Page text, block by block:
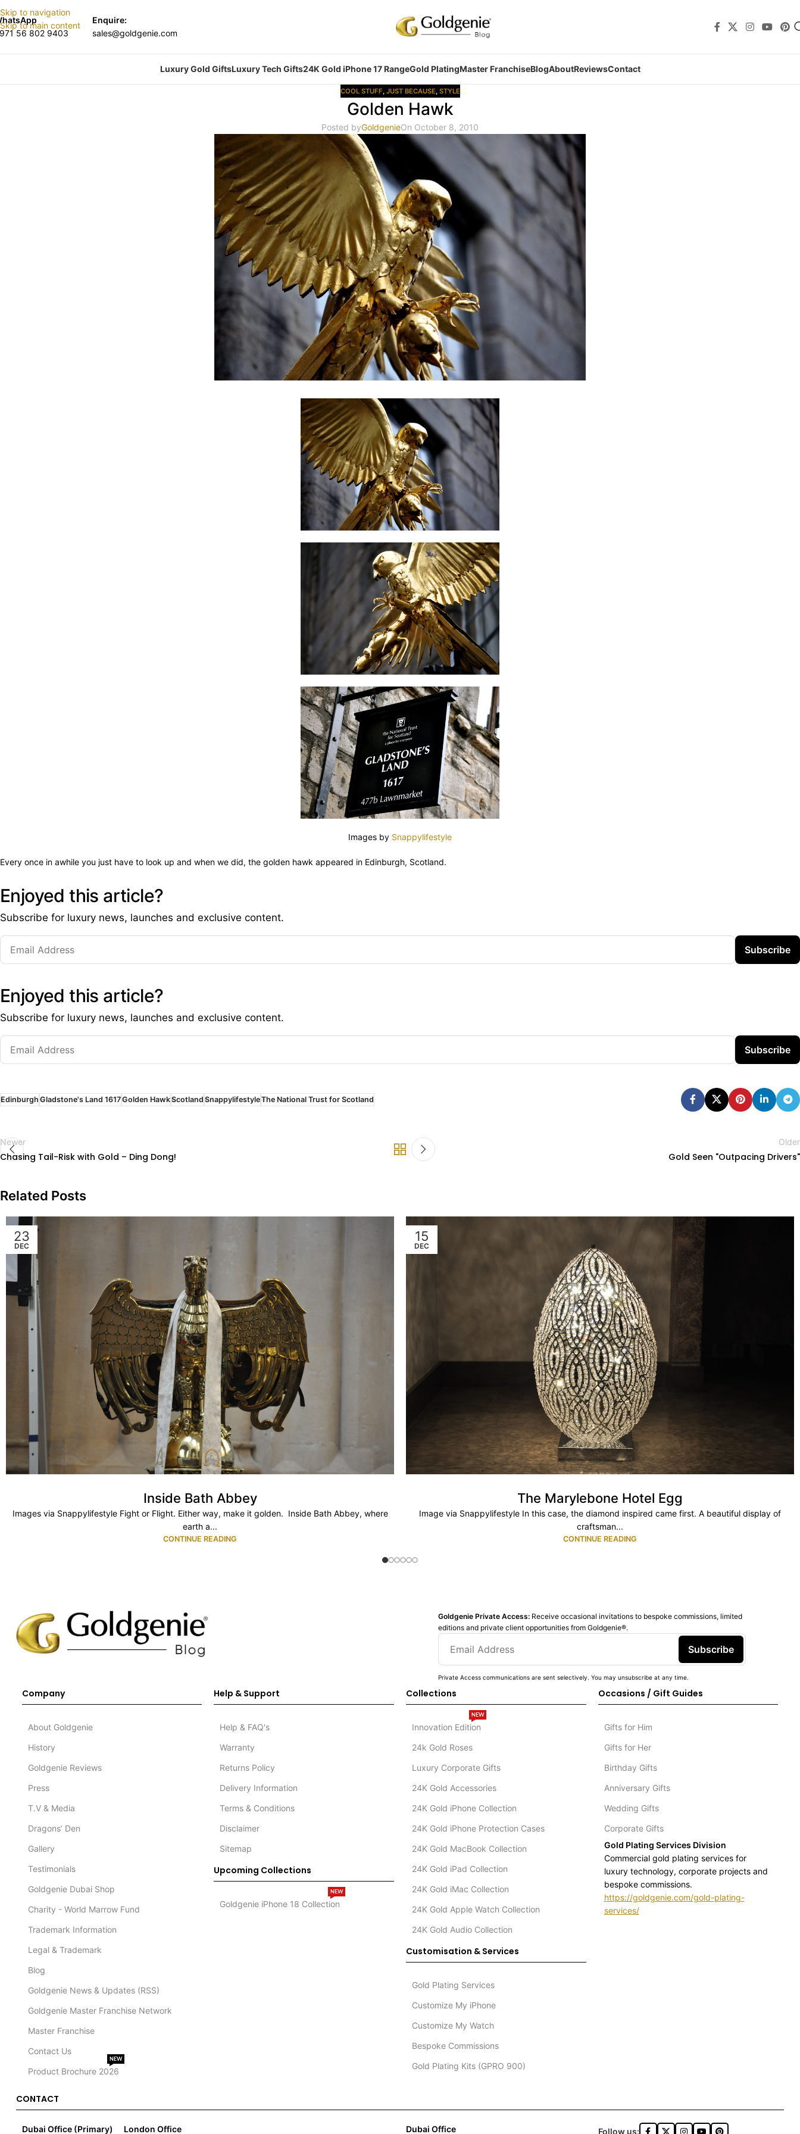
Skip to navigation
Skip to main content
56 802 9403
Enquire:
sales@goldgenie.com
Luxury Gold GiftsLuxury Tech Gifts24K Gold iPhone 17 RangeGold PlatingMaster FranchiseBlogAboutReviewsContact
COOL STUFF, JUST BECAUSE, STYLE
Golden Hawk
Posted byGoldgenieOn October 8, 2010
Images by Snappylifestyle
Every once in awhile you just have to look up and when we did, the golden hawk appeared in Edinburgh, Scotland.
Enjoyed this article?
Subscribe for luxury news, launches and exclusive content.
Subscribe
Enjoyed this article?
Subscribe for luxury news, launches and exclusive content.
Subscribe
Edinburgh Gladstone's Land 1617Golden HawkScotland SnappylifestyleThe National Trust for Scotland
Newer
Chasing Tail-Risk with Gold – Ding Dong!
Older
Gold Seen "Outpacing Drivers"
Related Posts
23
DEC
Inside Bath Abbey
Images via Snappylifestyle Fight or Flight. Either way, make it golden. Inside Bath Abbey, where
earth a...
CONTINUE READING
15
DEC
The Marylebone Hotel Egg
Image via Snappylifestyle In this case, the diamond inspired came first. A beautiful display of
craftsman...
CONTINUE READING
Goldgenie Private Access: Receive occasional invitations to bespoke commissions, limited
editions and private client opportunities from Goldgenie®️.
Subscribe
Private Access communications are sent selectively. You may unsubscribe at any time.
Company
About Goldgenie
History
Goldgenie Reviews
Press
T.V & Media
Dragons’ Den
Gallery
Testimonials
Goldgenie Dubai Shop
Charity - World Marrow Fund
Trademark Information
Legal & Trademark
Blog
Goldgenie News & Updates (RSS)
Goldgenie Master Franchise Network
Master Franchise
Contact Us
Product Brochure 2026
NEW
Help & Support
Help & FAQ's
Warranty
Returns Policy
Delivery Information
Terms & Conditions
Disclaimer
Sitemap
Upcoming Collections
Goldgenie iPhone 18 Collection
NEW
Collections
Innovation Edition
NEW
24k Gold Roses
Luxury Corporate Gifts
24K Gold Accessories
24K Gold iPhone Collection
24K Gold iPhone Protection Cases
24K Gold MacBook Collection
24K Gold iPad Collection
24K Gold iMac Collection
24K Gold Apple Watch Collection
24K Gold Audio Collection
Customisation & Services
Gold Plating Services
Customize My iPhone
Customize My Watch
Bespoke Commissions
Gold Plating Kits (GPRO 900)
Occasions / Gift Guides
Gifts for Him
Gifts for Her
Birthday Gifts
Anniversary Gifts
Wedding Gifts
Corporate Gifts
Gold Plating Services Division
Commercial gold plating services for
luxury technology, corporate projects and
bespoke commissions.
https://goldgenie.com/gold-plating-
services/
CONTACT
Dubai Office (Primary) London Office Dubai Office Follow us: